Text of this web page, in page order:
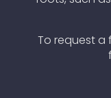
To request